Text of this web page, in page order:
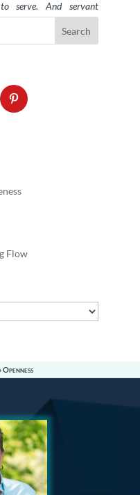
serve. And servant
Flow
Openness